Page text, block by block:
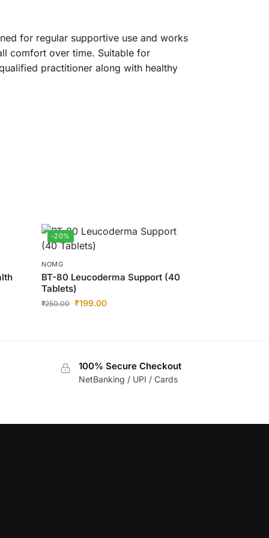
for regular supportive use and works
comfort over time. Suitable for
practitioner along with healthy
-20%
NOMG
BT-80 Leucoderma Support (40
Tablets)
₹250.00 ₹199.00
100% Secure Checkout
NetBanking / UPI / Cards